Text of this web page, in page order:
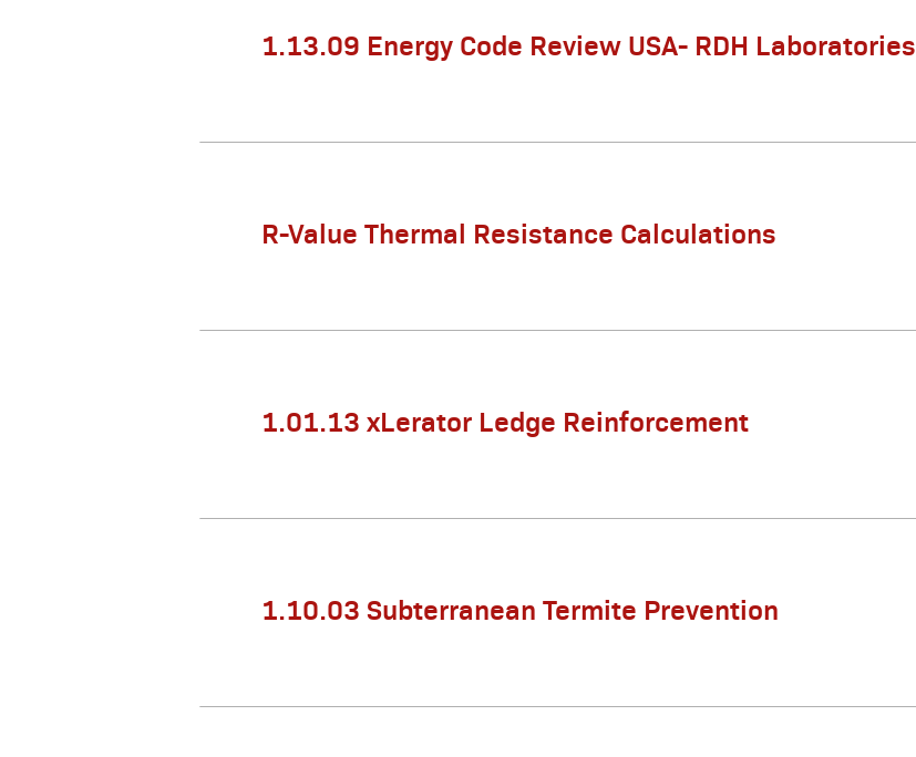
1.13.09 Energy Code Review USA- RDH Laboratories
R-Value Thermal Resistance Calculations
1.01.13 xLerator Ledge Reinforcement
1.10.03 Subterranean Termite Prevention